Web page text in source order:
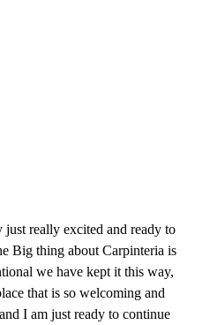
really excited and ready to
Big thing about Carpinteria is
we have kept it this way,
that is so welcoming and
I am just ready to continue